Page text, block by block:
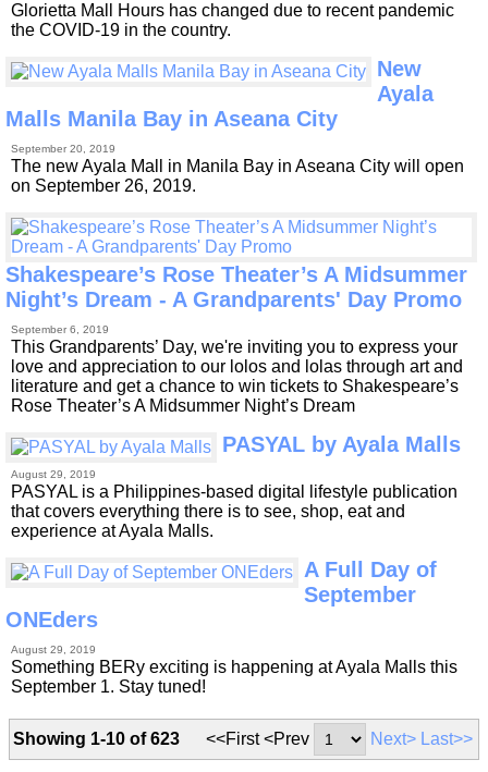
Glorietta Mall Hours has changed due to recent pandemic
the COVID-19 in the country.
New
Ayala
Malls Manila Bay in Aseana City
September 20, 2019
The new Ayala Mall in Manila Bay in Aseana City will open
on September 26, 2019.
Shakespeare’s Rose Theater’s A Midsummer
Night’s Dream - A Grandparents' Day Promo
September 6, 2019
This Grandparents’ Day, we're inviting you to express your
love and appreciation to our lolos and lolas through art and
literature and get a chance to win tickets to Shakespeare’s
Rose Theater’s A Midsummer Night’s Dream
PASYAL by Ayala Malls
August 29, 2019
PASYAL is a Philippines-based digital lifestyle publication
that covers everything there is to see, shop, eat and
experience at Ayala Malls.
A Full Day of
September
ONEders
August 29, 2019
Something BERy exciting is happening at Ayala Malls this
September 1. Stay tuned!
Showing 1-10 of 623 <<First <Prev Next> Last>>